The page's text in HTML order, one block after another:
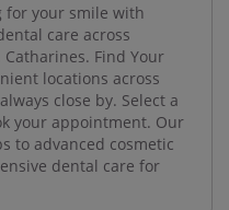
for your smile with
care across
Find Your
locations across
close by. Select a
your appointment. Our
to advanced cosmetic
dental care for